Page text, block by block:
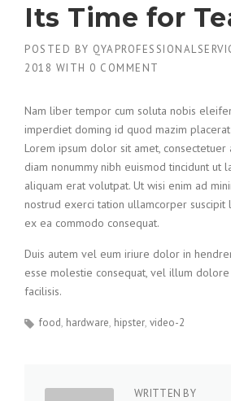
Its Time for
POSTED BY
2018 WITH 0 COMMENT
Nam liber tempor cum soluta nobis
imperdiet doming id quod mazim
Lorem ipsum dolor sit amet, consectetuer
diam nonummy nibh euismod tincidunt ut
aliquam erat volutpat. Ut wisi enim ad
nostrud exerci tation ullamcorper suscipit
ex ea commodo consequat.
Duis autem vel eum iriure dolor in
esse molestie consequat, vel illum
facilisis.
food hardware hipster video-2
WRITTEN BY